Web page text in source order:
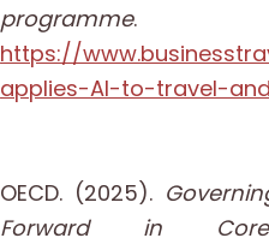
programme.
https://
applies-AI-to-travel-
OECD. (2025).
Forward in Core